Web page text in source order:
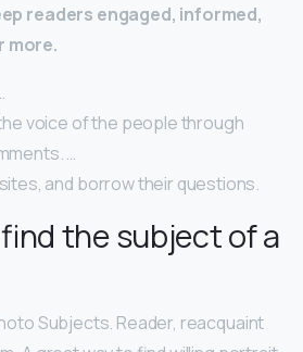
readers engaged, informed,
more.
voice of the people through
…
and borrow their questions.
the subject of a
Subjects. Reader, reacquaint